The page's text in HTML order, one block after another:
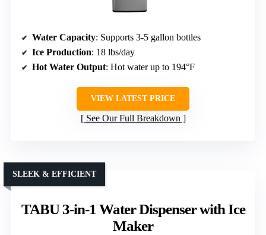
Water Capacity: Supports 3-5 gallon bottles
Ice Production: 18 lbs/day
Hot Water Output: Hot water up to 194°F
VIEW LATEST PRICE
See Our Full Breakdown
TABU 3-in-1 Water Dispenser with Ice
Maker
SLEEK & EFFICIENT